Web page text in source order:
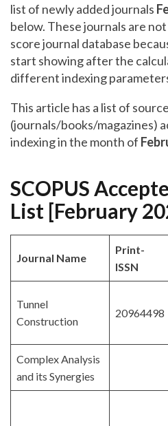
list of newly added journals
below. These journals are
score journal database
start showing after the
different indexing
This article has a list of
(journals/books/magazines)
indexing in the month of
SCOPUS
List [February
Journal Name
Print-
ISSN
Tunnel
Construction
20964498
Complex Analysis
and its Synergies